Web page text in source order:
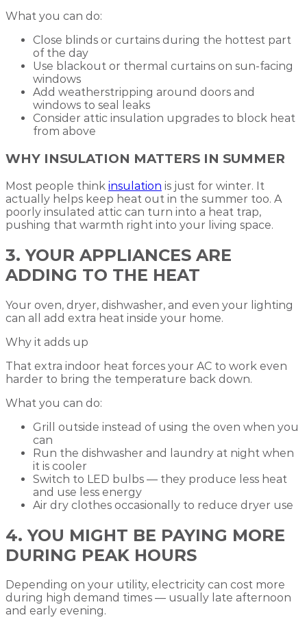
What you can do:
Close blinds or curtains during the hottest part
of the day
Use blackout or thermal curtains on sun-facing
windows
Add weatherstripping around doors and
windows to seal leaks
Consider attic insulation upgrades to block heat
from above
WHY INSULATION MATTERS IN SUMMER
Most people think insulation is just for winter. It
actually helps keep heat out in the summer too. A
poorly insulated attic can turn into a heat trap,
pushing that warmth right into your living space.
3. YOUR APPLIANCES ARE
ADDING TO THE HEAT
Your oven, dryer, dishwasher, and even your lighting
can all add extra heat inside your home.
Why it adds up
That extra indoor heat forces your AC to work even
harder to bring the temperature back down.
What you can do:
Grill outside instead of using the oven when you
can
Run the dishwasher and laundry at night when
it is cooler
Switch to LED bulbs — they produce less heat
and use less energy
Air dry clothes occasionally to reduce dryer use
4. YOU MIGHT BE PAYING MORE
DURING PEAK HOURS
Depending on your utility, electricity can cost more
during high demand times — usually late afternoon
and early evening.